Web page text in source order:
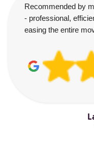
Recommended by
- professional,
easing the entire